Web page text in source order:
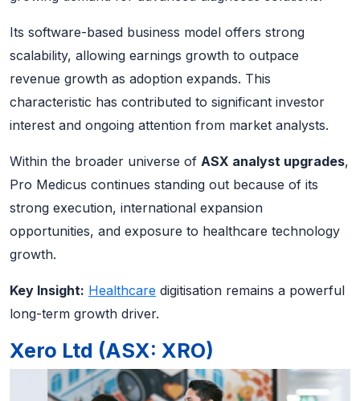
Its software-based business model offers strong
scalability, allowing earnings growth to outpace
revenue growth as adoption expands. This
characteristic has contributed to significant investor
interest and ongoing attention from market analysts.
Within the broader universe of ASX analyst upgrades,
Pro Medicus continues standing out because of its
strong execution, international expansion
opportunities, and exposure to healthcare technology
growth.
Key Insight: Healthcare digitisation remains a powerful
long-term growth driver.
Xero Ltd (ASX: XRO)